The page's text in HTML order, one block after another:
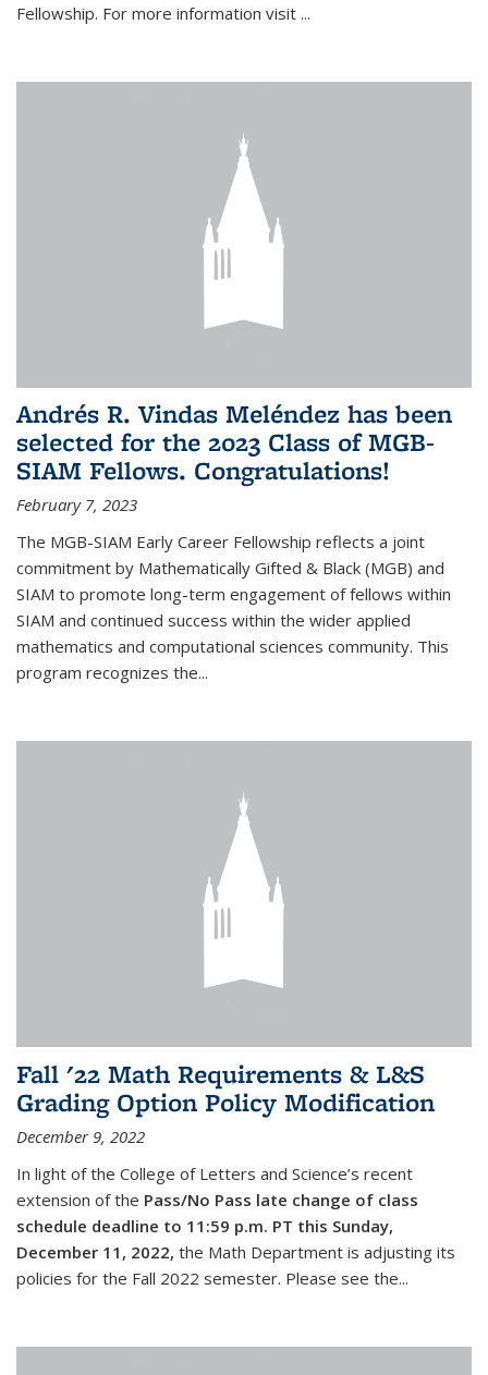
Fellowship. For more information visit ...
Andrés R. Vindas Meléndez has been
selected for the 2023 Class of MGB-
SIAM Fellows. Congratulations!
February 7, 2023
The MGB-SIAM Early Career Fellowship reflects a joint
commitment by Mathematically Gifted & Black (MGB) and
SIAM to promote long-term engagement of fellows within
SIAM and continued success within the wider applied
mathematics and computational sciences community. This
program recognizes the...
Fall '22 Math Requirements & L&S
Grading Option Policy Modification
December 9, 2022
In light of the College of Letters and Science’s recent
extension of the Pass/No Pass late change of class
schedule deadline to 11:59 p.m. PT this Sunday,
December 11, 2022, the Math Department is adjusting its
policies for the Fall 2022 semester. Please see the...